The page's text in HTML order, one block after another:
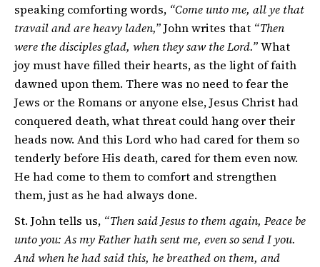
speaking comforting words, “Come unto me, all ye that
travail and are heavy laden,”John writes that “Then
were the disciples glad, when they saw the Lord.”What
joy must have filled their hearts, as the light of faith
dawned upon them. There was no need to fear the
Jews or the Romans or anyone else, Jesus Christ had
conquered death, what threat could hang over their
heads now. And this Lord who had cared for them so
tenderly before His death, cared for them even now.
He had come to them to comfort and strengthen
them, just as he had always done.
St. John tells us, “Then said Jesus to them again, Peace be
unto you: As my Father hath sent me, even so send I you.
And when he had said this, he breathed on them, and